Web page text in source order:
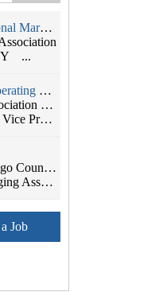
Advocacy Director: Local + Regional Markets
...
Executive Vice President/Chief Operating Officer
Facilities
CAHF seeks a dynamic Executive Vice President/Chie...
Association
About the San Diego County Lodging Association The...
As the leading Association Management Company (AMC...
Job